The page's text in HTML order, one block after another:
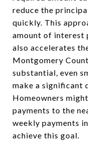
reduce the
quickly. This
amount of interest
also accelerates
Montgomery
substantial, even
make a significant
Homeowners
payments to the
weekly payments
achieve this goal.